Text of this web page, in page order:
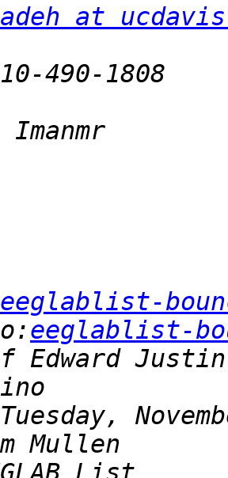
at
eeglablist-
eeglablist-